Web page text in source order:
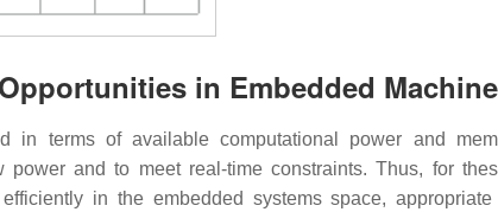
in Embedded
in terms of available computational power and
and to meet real-time constraints. Thus, for
in the embedded systems space,